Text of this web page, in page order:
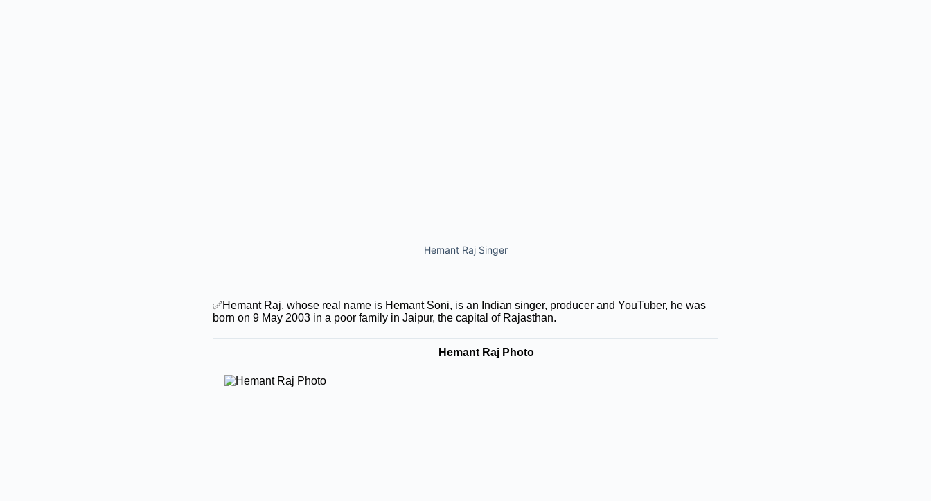
Hemant Raj Singer
✅Hemant Raj, whose real name is Hemant Soni, is an Indian singer, producer and YouTuber, he was
born on 9 May 2003 in a poor family in Jaipur, the capital of Rajasthan.
Hemant Raj Photo